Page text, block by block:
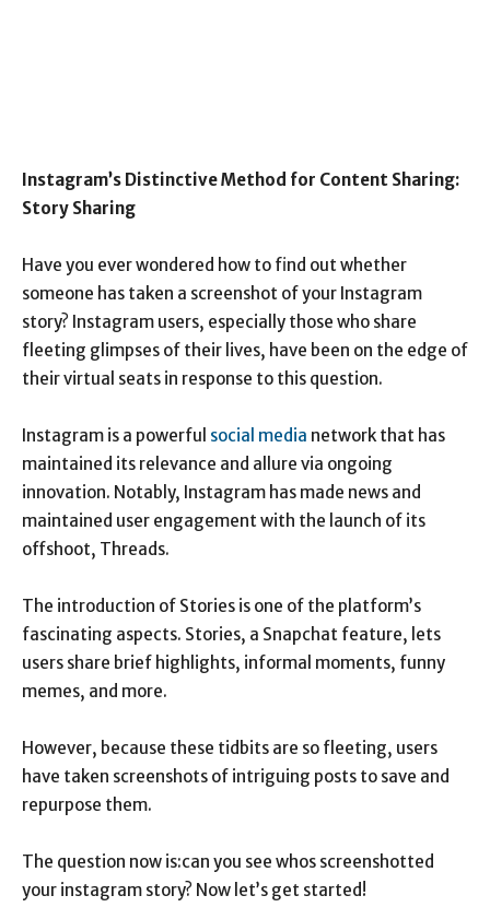
Instagram’s Distinctive Method for Content Sharing:
Story Sharing
Have you ever wondered how to find out whether
someone has taken a screenshot of your Instagram
story? Instagram users, especially those who share
fleeting glimpses of their lives, have been on the edge of
their virtual seats in response to this question.
Instagram is a powerful social media network that has
maintained its relevance and allure via ongoing
innovation. Notably, Instagram has made news and
maintained user engagement with the launch of its
offshoot, Threads.
The introduction of Stories is one of the platform’s
fascinating aspects. Stories, a Snapchat feature, lets
users share brief highlights, informal moments, funny
memes, and more.
However, because these tidbits are so fleeting, users
have taken screenshots of intriguing posts to save and
repurpose them.
The question now is:can you see whos screenshotted
your instagram story? Now let’s get started!